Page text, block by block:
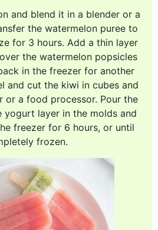
and blend it in a blender or a
the watermelon puree to
for 3 hours. Add a thin layer
the watermelon popsicles
in the freezer for another
and cut the kiwi in cubes and
or a food processor. Pour the
yogurt layer in the molds and
freezer for 6 hours, or until
frozen.